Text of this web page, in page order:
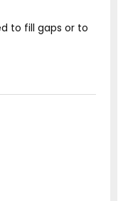
to fill gaps or to